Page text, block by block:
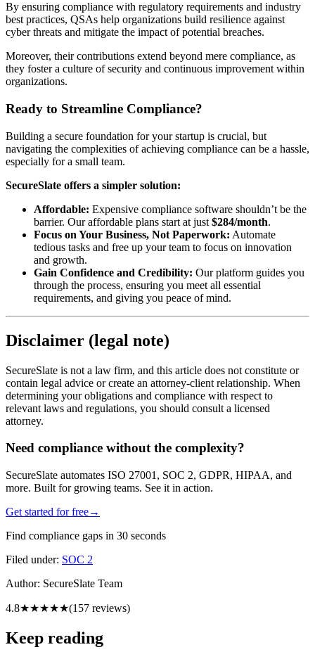
By ensuring compliance with regulatory requirements and industry
best practices, QSAs help organizations build resilience against
cyber threats and mitigate the impact of potential breaches.
Moreover, their contributions extend beyond mere compliance, as
they foster a culture of security and continuous improvement within
organizations.
Ready to Streamline Compliance?
Building a secure foundation for your startup is crucial, but
navigating the complexities of achieving compliance can be a hassle,
especially for a small team.
SecureSlate offers a simpler solution:
Affordable: Expensive compliance software shouldn’t be the
barrier. Our affordable plans start at just $284/month.
Focus on Your Business, Not Paperwork: Automate
tedious tasks and free up your team to focus on innovation
and growth.
Gain Confidence and Credibility: Our platform guides you
through the process, ensuring you meet all essential
requirements, and giving you peace of mind.
Disclaimer (legal note)
SecureSlate is not a law firm, and this article does not constitute or
contain legal advice or create an attorney-client relationship. When
determining your obligations and compliance with respect to
relevant laws and regulations, you should consult a licensed
attorney.
Need compliance without the complexity?
SecureSlate automates ISO 27001, SOC 2, GDPR, HIPAA, and
more. Built for growing teams. See it in action.
Get started for free→
Find compliance gaps in 30 seconds
Filed under: SOC 2
Author: SecureSlate Team
4.8★★★★★(157 reviews)
Keep reading